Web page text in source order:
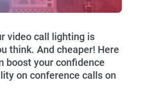
video call lighting is
think. And cheaper! Here
boost your confidence
on conference calls on